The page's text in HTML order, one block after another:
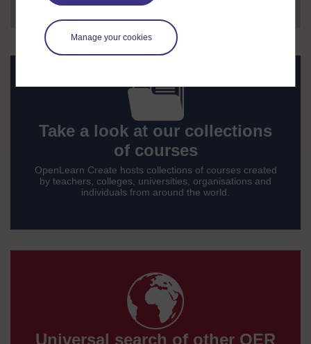
Manage your cookies
Take
a
look
at
our
of
Take a look at our collections
of courses
OpenLearn Create hosts collections of courses created
by teachers, colleges, universities, organisations and
individuals from around the world.
Universal search of other OER